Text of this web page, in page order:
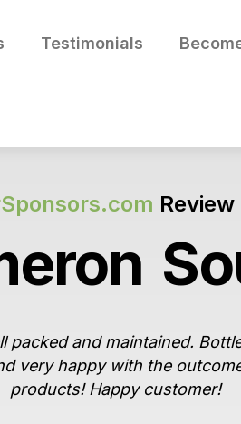
Testimonials
Review
packed and maintained.
very happy with the
products! Happy customer!